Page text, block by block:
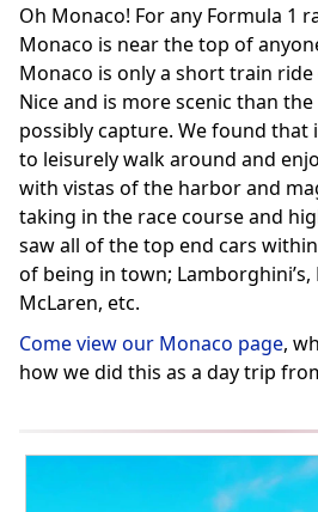
Oh Monaco! For any Formula 1
Monaco is near the top of
Monaco is only a short train
Nice and is more scenic than
possibly capture. We found that
to leisurely walk around and
with vistas of the harbor and
taking in the race course and
saw all of the top end cars
of being in town; Lamborghini’s,
McLaren, etc.
Come view our Monaco page,
how we did this as a day trip